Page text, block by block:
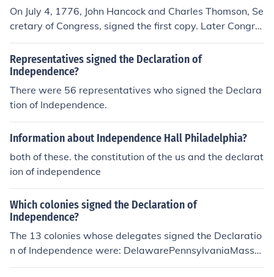
On July 4, 1776, John Hancock and Charles Thomson, Se
cretary of Congress, signed the first copy. Later Congre
ss directed the Declaration be engrossed and signed by
all delegates. Most of the delgates whose names are on
the Declaration signed it on August 2, 1776. A few dele
gates signed on later days.
Representatives signed the Declaration of
Independence?
There were 56 representatives who signed the Declara
tion of Independence.
Information about Independence Hall Philadelphia?
both of these. the constitution of the us and the declarat
ion of independence
Which colonies signed the Declaration of
Independence?
The 13 colonies whose delegates signed the Declaratio
n of Independence were: DelawarePennsylvaniaMassa
chusettsNew HampshireRhode IslandNew York Georgia